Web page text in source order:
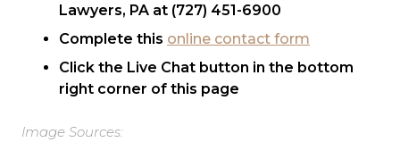
Lawyers, PA at (727) 451-6900
Complete this online contact form
Click the Live Chat button in the bottom
right corner of this page
Image Sources: